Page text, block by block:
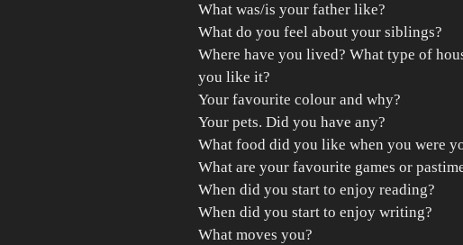
What was/is your father like?
What do you feel about your siblings?
Where have you lived? What type of
you like it?
Your favourite colour and why?
Your pets. Did you have any?
What food did you like when you were
What are your favourite games or
When did you start to enjoy reading?
When did you start to enjoy writing?
What moves you?